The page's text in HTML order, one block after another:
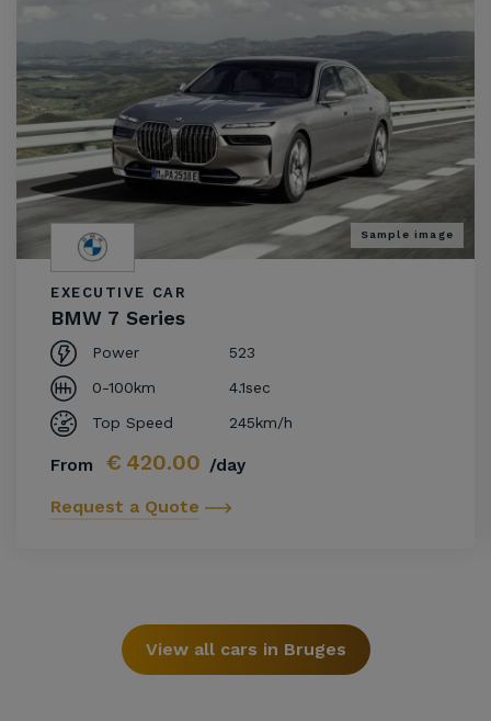
Sample image
EXECUTIVE CAR
BMW 7 Series
Power
523
0-100km
4.1sec
Top Speed
245km/h
From € 420.00 /day
Request a Quote
View all cars in Bruges